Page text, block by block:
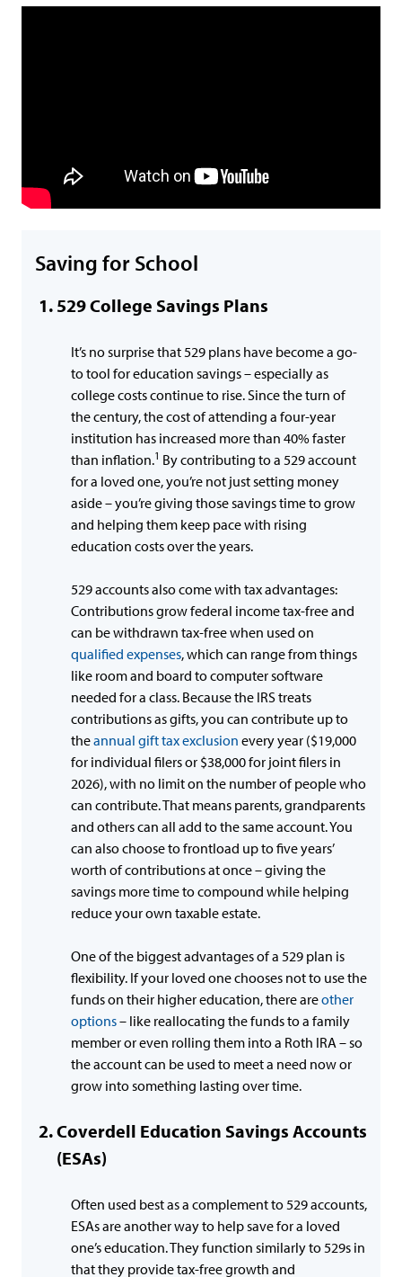
Saving for School
529 College Savings Plans
It’s no surprise that 529 plans have become a go-
to tool for education savings – especially as
college costs continue to rise. Since the turn of
the century, the cost of attending a four-year
institution has increased more than 40% faster
than inflation.1 By contributing to a 529 account
for a loved one, you’re not just setting money
aside – you’re giving those savings time to grow
and helping them keep pace with rising
education costs over the years.
529 accounts also come with tax advantages:
Contributions grow federal income tax-free and
can be withdrawn tax-free when used on
qualified expenses, which can range from things
like room and board to computer software
needed for a class. Because the IRS treats
contributions as gifts, you can contribute up to
theannual gift tax exclusion every year ($19,000
for individual filers or $38,000 for joint filers in
2026), with no limit on the number of people who
can contribute. That means parents, grandparents
and others can all add to the same account. You
can also choose to frontload up to five years’
worth of contributions at once – giving the
savings more time to compound while helping
reduce your own taxable estate.
One of the biggest advantages of a 529 plan is
flexibility. If your loved one chooses not to use the
funds on their higher education, there areother
options– like reallocating the funds to a family
member or even rolling them into a Roth IRA – so
the account can be used to meet a need now or
grow into something lasting over time.
Coverdell Education Savings Accounts
(ESAs)
Often used best as a complement to 529 accounts,
ESAs are another way to help save for a loved
one’s education. They function similarly to 529s in
that they provide tax-free growth and